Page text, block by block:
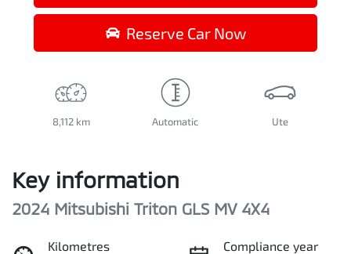
Reserve Car Now
8,112 km Automatic Ute
Key information
2024 Mitsubishi Triton GLS MV 4X4
Kilometres
Compliance year